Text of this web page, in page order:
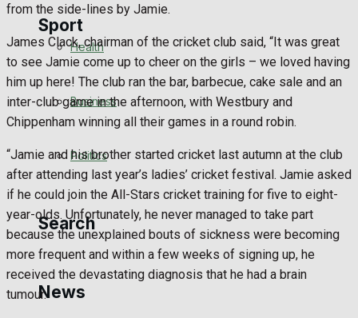
Sport
Westbury FC
Football
Rugby
General Sport
Cricket
Golf
Health
Business
Politics
Search
News
from the side-lines by Jamie.
James Clack, chairman of the cricket club said, “It was great
to see Jamie come up to cheer on the girls – we loved having
him up here! The club ran the bar, barbecue, cake sale and an
inter-club game in the afternoon, with Westbury and
Chippenham winning all their games in a round robin.
“Jamie and his brother started cricket last autumn at the club
after attending last year’s ladies’ cricket festival. Jamie asked
if he could join the All-Stars cricket training for five to eight-
year-olds. Unfortunately, he never managed to take part
because the unexplained bouts of sickness were becoming
more frequent and within a few weeks of signing up, he
received the devastating diagnosis that he had a brain
tumour.